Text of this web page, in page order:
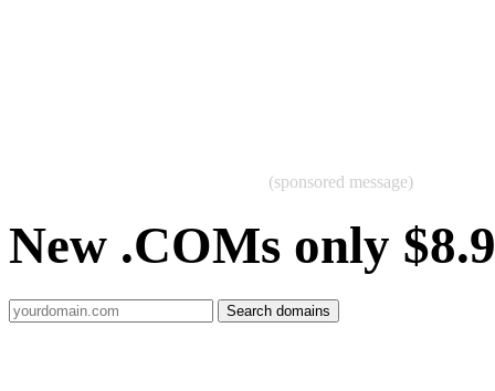
(sponsored message)
New .COMs only